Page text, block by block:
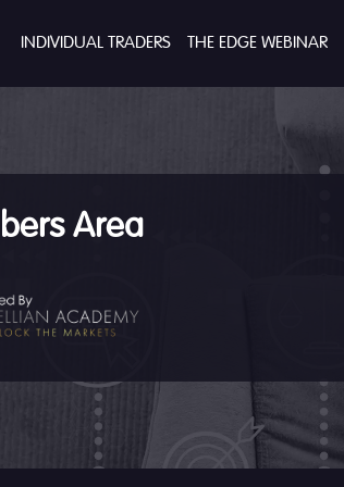
INDIVIDUAL TRADERS THE EDGE WEBINAR
Area